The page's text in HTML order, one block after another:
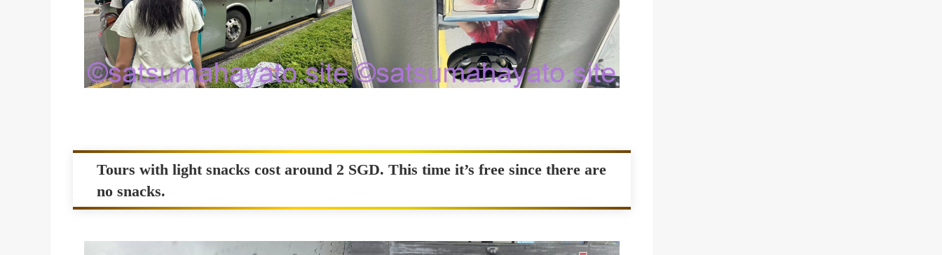
Tours with light snacks cost around 2 SGD. This time it’s free since there are
no snacks.